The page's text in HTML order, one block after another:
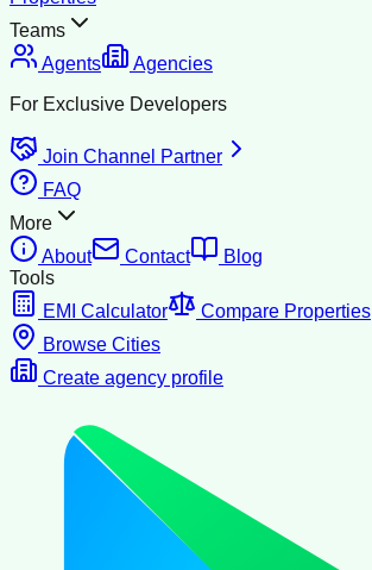
Teams
Agents
Agencies
For Exclusive Developers
Join Channel Partner
FAQ
More
About
Contact
Blog
Tools
EMI Calculator
Compare Properties
Browse Cities
Create agency profile